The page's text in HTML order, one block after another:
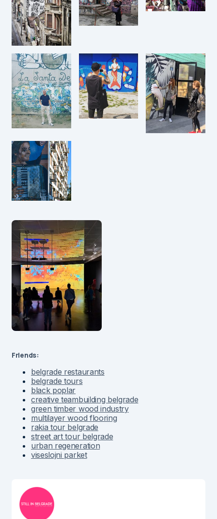
Friends:
belgrade restaurants
belgrade tours
black poplar
creative teambuilding belgrade
green timber wood industry
multilayer wood flooring
rakia tour belgrade
street art tour belgrade
urban regeneration
viseslojni parket